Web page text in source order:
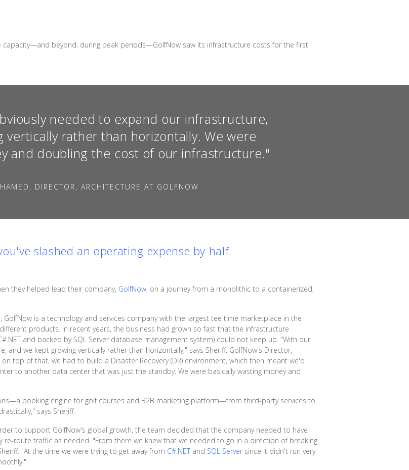
capacity—and beyond, during peak periods—GolfNow saw its infrastructure costs for the first
needed to expand our infrastructure,
vertically rather than horizontally. We were
and doubling the cost of our infrastructure."
DIRECTOR, ARCHITECTURE AT GOLFNOW
slashed an operating expense by half.
they helped lead their company, GolfNow, on a journey from a monolithic to a containerized,
is a technology and services company with the largest tee time marketplace in the
products. In recent years, the business had grown so fast that the infrastructure
and backed by SQL Server database management system) could not keep up. "With our
we kept growing vertically rather than horizontally," says Sheriff, GolfNow's Director,
top of that, we had to build a Disaster Recovery (DR) environment, which then meant we'd
to another data center that was just the standby. We were basically wasting money and
booking engine for golf courses and B2B marketing platform—from third-party services to
says Sheriff.
to support GolfNow's global growth, the team decided that the company needed to have
route traffic as needed. "From there we knew that we needed to go in a direction of breaking
"At the time we were trying to get away from C#.NET and SQL Server since it didn't run very